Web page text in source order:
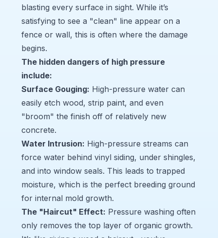
blasting every surface in sight. While it’s
satisfying to see a "clean" line appear on a
fence or wall, this is often where the damage
begins.
The hidden dangers of high pressure
include:
Surface Gouging: High-pressure water can
easily etch wood, strip paint, and even
"broom" the finish off of relatively new
concrete.
Water Intrusion: High-pressure streams can
force water behind vinyl siding, under shingles,
and into window seals. This leads to trapped
moisture, which is the perfect breeding ground
for internal mold growth.
The "Haircut" Effect: Pressure washing often
only removes the top layer of organic growth.